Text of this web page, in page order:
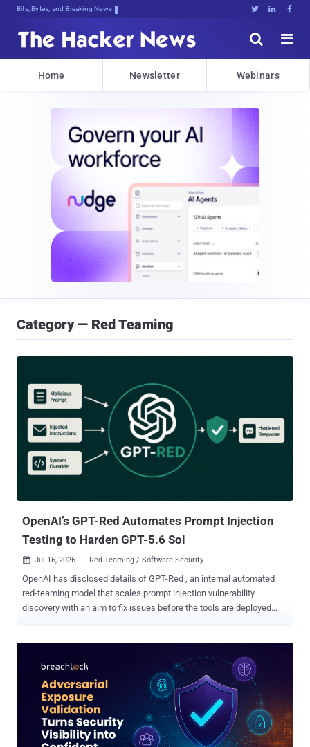
Bits, Bytes, and Breaking News   


Home Newsletter Webinars
Category — Red Teaming
OpenAI’s GPT-Red Automates Prompt Injection
Testing to Harden GPT-5.6 Sol
 Jul 16, 2026 Red Teaming / Software Security
OpenAI has disclosed details of GPT-Red , an internal automated
red-teaming model that scales prompt injection vulnerability
discovery with an aim to fix issues before the tools are deployed
train GPT‑5.6 , making it much more robust to prompt injections."
The model works just like a human red-teamer. It sends a prompt,
monitors how a GPT model responds, and iterates its way towards a
malicious goal, such as uploading sensitive data to an external
server. The development comes as adversarial prompt injections
continue to be a persistent thorn in the flesh of large language